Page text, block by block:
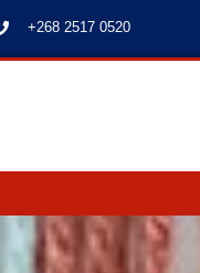
+268 2517 0520